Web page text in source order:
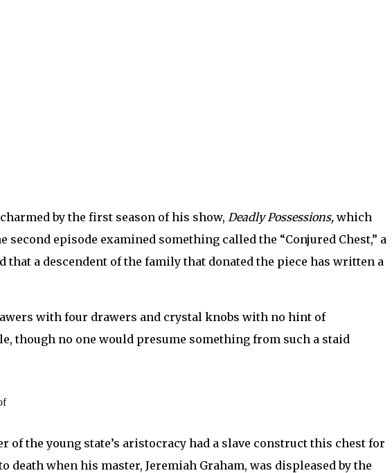
by the first season of his show, Deadly Possessions, which
episode examined something called the “Conjured Chest,” a
a descendent of the family that donated the piece has written a
with four drawers and crystal knobs with no hint of
though no one would presume something from such a staid
of the young state’s aristocracy had a slave construct this chest for
death when his master, Jeremiah Graham, was displeased by the